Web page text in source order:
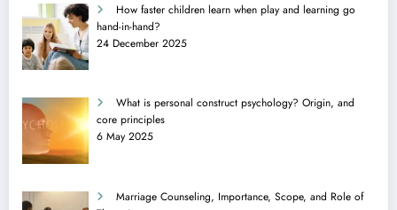
How faster children learn when play and learning go
hand-in-hand?
24 December 2025
What is personal construct psychology? Origin, and
core principles
6 May 2025
Marriage Counseling, Importance, Scope, and Role of